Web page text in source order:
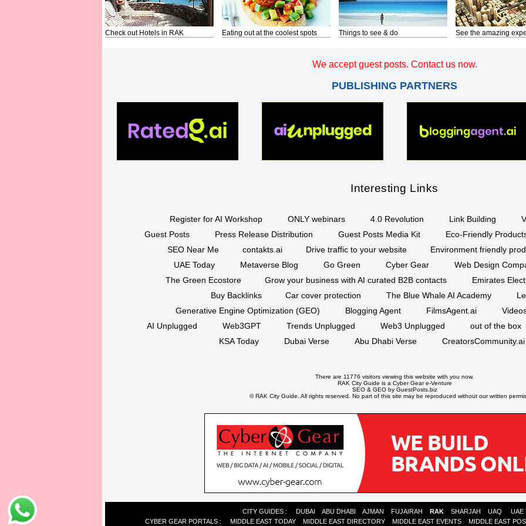
Check out Hotels in RAK Eating out at the coolest spots Things to see & do See the amazing
We accept guest posts. Contact us now.
PUBLISHING PARTNERS
Interesting Links
Register for AI Workshop ONLY webinars 4.0 Revolution Link Building
Guest Posts
Press Release Distribution Guest Posts Media Kit
Eco-Friendly
SEO Near Me
contakts.ai Drive traffic to your website
Environment friendly
UAE Today
Metaverse Blog Go Green Cyber Gear
Web Design
The Green Ecostore
Grow your business with AI curated B2B contacts
Emirates
Buy Backlinks
Car cover protection The Blue Whale AI Academy
Generative Engine Optimization (GEO)
Blogging Agent FilmsAgent.ai
AI Unplugged
Web3GPT Trends Unplugged Web3 Unplugged
out of the box
KSA Today
Dubai Verse Abu Dhabi Verse CreatorsCommunity.ai
There are 11776 visitors viewing this website with you now.
RAK City Guide is a Cyber Geare-Venture
SEO& GEO by GuestPosts.biz
©RAK City Guide. All rights reserved. No part of this site may be reproduced without our written
CITY GUIDES : DUBAI ABU DHABI AJMAN FUJAIRAH RAK SHARJAH UAQ
UAE
CYBER GEAR PORTALS : MIDDLE EAST TODAY MIDDLE EAST DIRECTORY MIDDLE EAST EVENTS
MIDDLE EAST